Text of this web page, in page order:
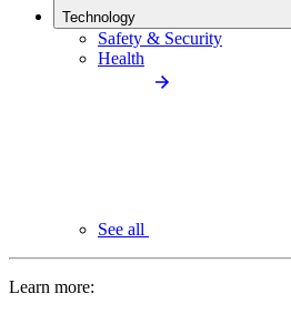
Technology
Safety & Security
Health
See all
Learn more: